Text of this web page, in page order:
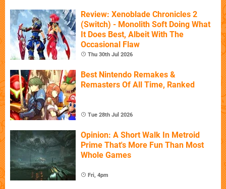
Review: Xenoblade Chronicles 2
(Switch) - Monolith Soft Doing What
It Does Best, Albeit With The
Occasional Flaw
Thu 30th Jul 2026
Best Nintendo Remakes &
Remasters Of All Time, Ranked
Tue 28th Jul 2026
Opinion: A Short Walk In Metroid
Prime That's More Fun Than Most
Whole Games
Fri, 4pm